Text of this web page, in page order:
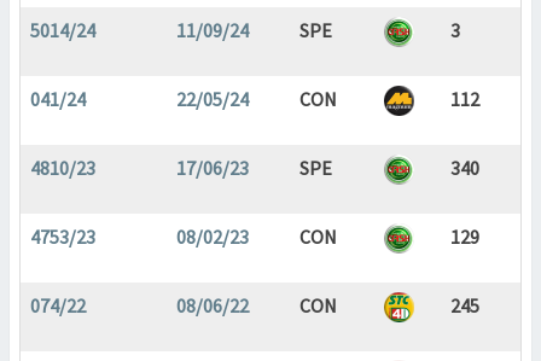
5014/24 11/09/24 SPE 3
041/24 22/05/24 CON 112
4810/23 17/06/23 SPE 340
4753/23 08/02/23 CON 129
074/22 08/06/22 CON 245